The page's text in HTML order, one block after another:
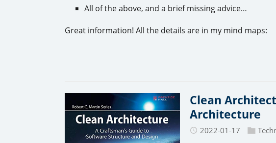
All of the above, and a brief missing advice…
Great information! All the details are in my mind maps:
Clean
Architecture
2022-01-17